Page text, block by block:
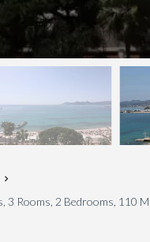
3 Rooms, 2 Bedrooms, 110